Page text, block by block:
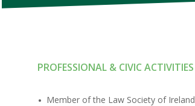
PROFESSIONAL & CIVIC ACTIVITIES
Member of the Law Society of Ireland